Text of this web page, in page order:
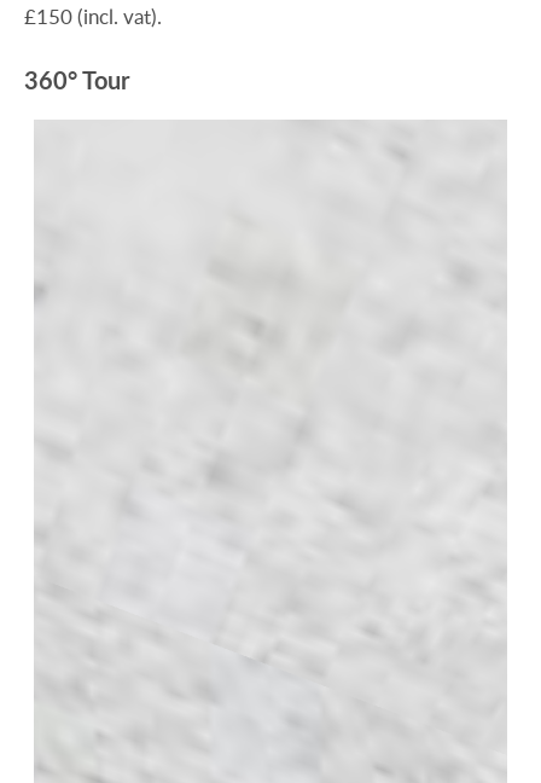
£150 (incl. vat).
360° Tour